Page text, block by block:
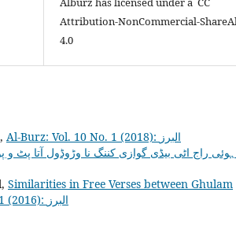
Attribution-NonCommercial-
4.0
,
Al-Burz: Vol. 10 No. 1 (2018): البرز
Similarities in Free Verses between Ghulam
Al-Burz: Vol. 8 No. 1 (2016): البرز